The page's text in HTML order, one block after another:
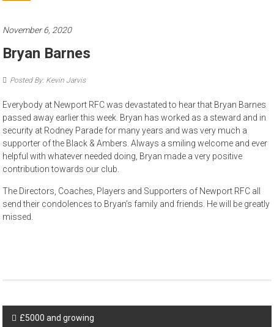
November 6, 2020
Bryan Barnes
Posted By: Kevin Jarvis
Everybody at Newport RFC was devastated to hear that Bryan Barnes
passed away earlier this week. Bryan has worked as a steward and in
security at Rodney Parade for many years and was very much a
supporter of the Black & Ambers. Always a smiling welcome and ever
helpful with whatever needed doing, Bryan made a very positive
contribution towards our club.
The Directors, Coaches, Players and Supporters of Newport RFC all
send their condolences to Bryan’s family and friends. He will be greatly
missed.
Post
£5000 and growing